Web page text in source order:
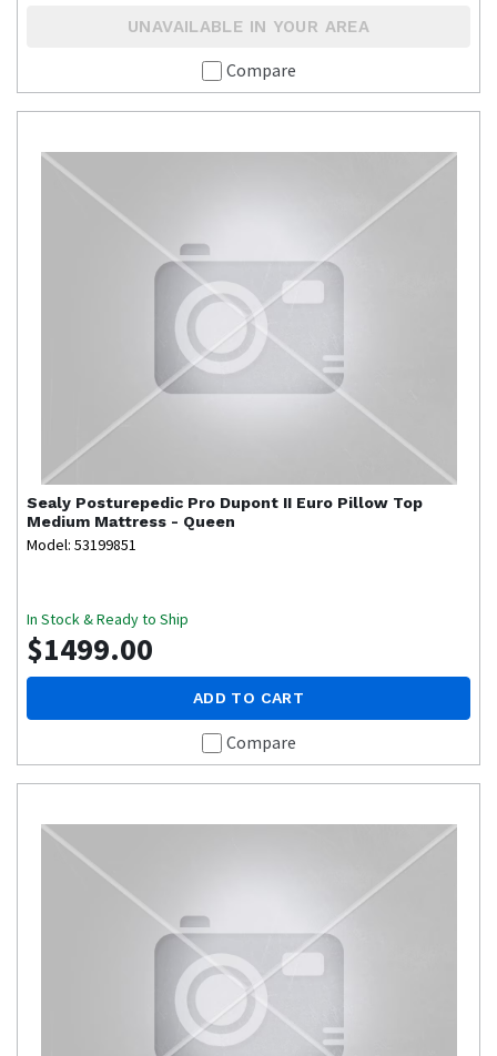
UNAVAILABLE IN YOUR AREA
Compare
Sealy Posturepedic Pro Dupont II Euro Pillow Top
Medium Mattress - Queen
Model: 53199851
In Stock & Ready to Ship
$1499.00
ADD TO CART
Compare